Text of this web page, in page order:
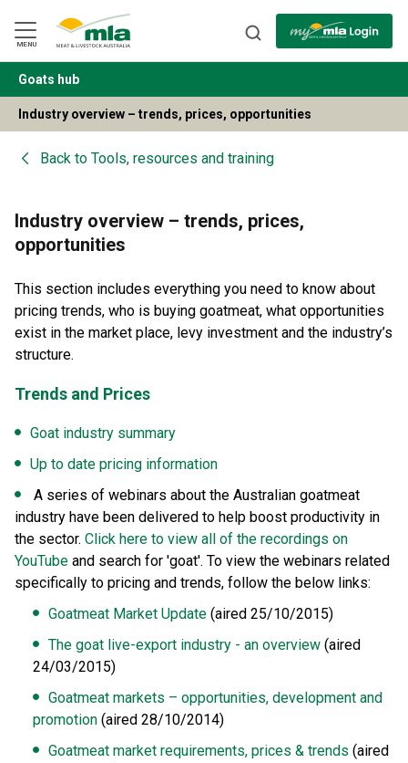
Navigation
Skip
to
Content
MENU
BACK
Goats hub
Industry overview – trends, prices, opportunities
Back to Tools, resources and training
Industry overview – trends, prices,
opportunities
This section includes everything you need to know about
pricing trends, who is buying goatmeat, what opportunities
exist in the market place, levy investment and the industry’s
structure.
Trends and Prices
Goat industry summary
Up to date pricing information
A series of webinars about the Australian goatmeat
industry have been delivered to help boost productivity in
the sector. Click here to view all of the recordings on
YouTube and search for 'goat'. To view the webinars related
specifically to pricing and trends, follow the below links:
Goatmeat Market Update (aired 25/10/2015)
The goat live-export industry - an overview (aired
24/03/2015)
Goatmeat markets – opportunities, development and
promotion (aired 28/10/2014)
Goatmeat market requirements, prices & trends (aired